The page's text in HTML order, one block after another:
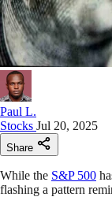
Paul L.
Stocks Jul 20, 2025
Share
While the S&P 500
flashing a pattern